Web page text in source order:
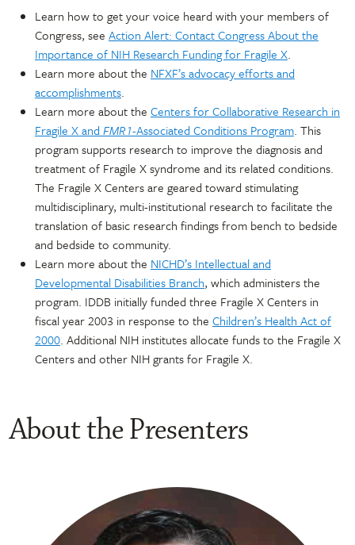
Learn how to get your voice heard with your members of
Congress, see Action Alert: Contact Congress About the
Importance of NIH Research Funding for Fragile X.
Learn more about the NFXF’s advocacy efforts and
accomplishments.
Learn more about the Centers for Collaborative Research in
Fragile X and FMR1-Associated Conditions Program. This
program supports research to improve the diagnosis and
treatment of Fragile X syndrome and its related conditions.
The Fragile X Centers are geared toward stimulating
multidisciplinary, multi-institutional research to facilitate the
translation of basic research findings from bench to bedside
and bedside to community.
Learn more about the NICHD’s Intellectual and
Developmental Disabilities Branch, which administers the
program. IDDB initially funded three Fragile X Centers in
fiscal year 2003 in response to the Children’s Health Act of
2000. Additional NIH institutes allocate funds to the Fragile X
Centers and other NIH grants for Fragile X.
About the Presenters